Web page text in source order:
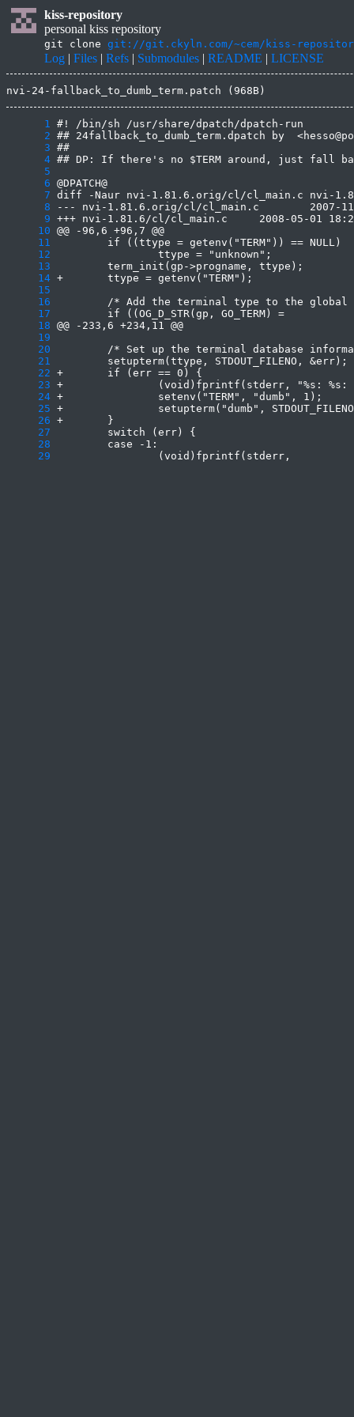
kiss-repository
personal kiss repository
git clone git://git.ckyln.com/~cem/kiss-
Log | Files | Refs | Submodules | README | LICENSE
nvi-24-fallback_to_dumb_term.patch (968B)
      1
      2
      3
      4
      5
      6
      7
      8
      9
     10
     11
     12
     13
     14
     15
     16
     17
     18
     19
     20
     21
     22
     23
     24
     25
     26
     27
     28
     29